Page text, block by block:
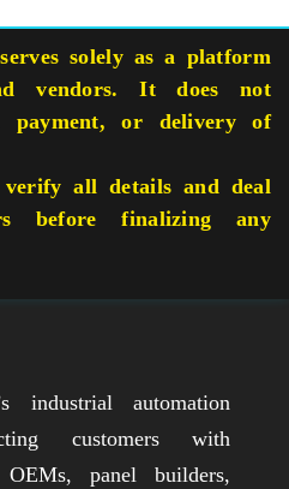
solely as a platform
vendors. It does not
payment, or delivery of
all details and deal
before finalizing any
industrial automation
customers with
panel builders,